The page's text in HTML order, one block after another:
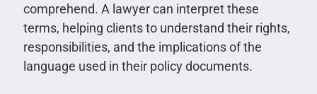
comprehend. A lawyer can interpret these
terms, helping clients to understand their rights,
responsibilities, and the implications of the
language used in their policy documents.